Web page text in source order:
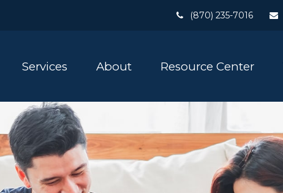
(870) 235-7016
Services About Resource Center